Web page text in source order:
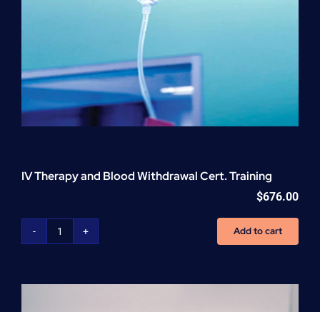
IV Therapy and Blood Withdrawal Cert. Training
$676.00
IV
Blood
Add to cart